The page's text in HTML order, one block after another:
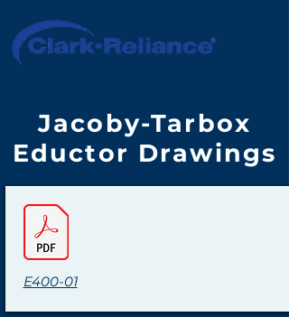
Jacoby-Tarbox
Eductor Drawings
E400-01